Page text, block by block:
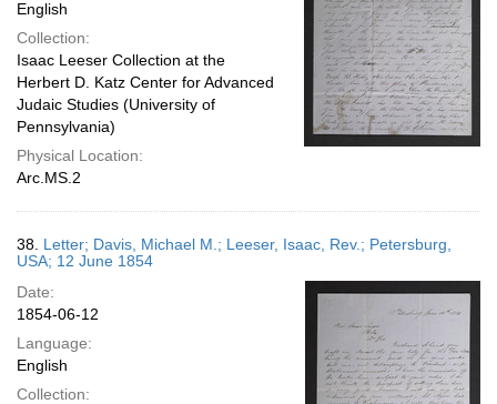
English
Collection:
Isaac Leeser Collection at the
Herbert D. Katz Center for Advanced
Judaic Studies (University of
Pennsylvania)
Physical Location:
Arc.MS.2
38. Letter; Davis, Michael M.; Leeser, Isaac, Rev.; Petersburg,
USA; 12 June 1854
Date:
1854-06-12
Language:
English
Collection: